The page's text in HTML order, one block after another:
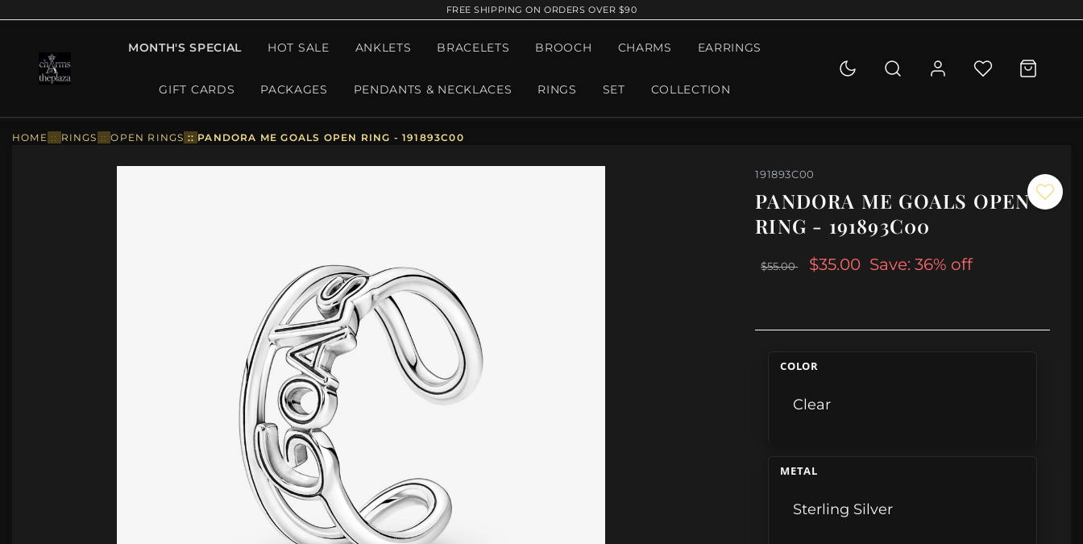
FREE SHIPPING ON ORDERS OVER $90
MONTH'S SPECIAL HOT SALE ANKLETS BRACELETS BROOCH CHARMS EARRINGS
GIFT CARDS PACKAGES PENDANTS & NECKLACES RINGS SET COLLECTION
HOME :: RINGS ::OPEN RINGS :: PANDORA ME GOALS OPEN RING - 191893C00
191893C00
PANDORA ME GOALS OPEN
RING - 191893C00
$55.00 $35.00 Save: 36% off
COLOR
Clear
METAL
Sterling Silver